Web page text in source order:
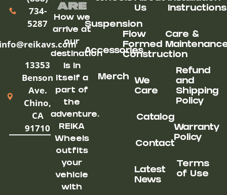
734-
5287
13353
Benson
Ave.
Chino,
CA
91710
ARe
How we
arrive at
our
destination
is in
itself a
part of
the
adventure.
REIKA
Wheels
outfits
your
vehicle
with
Suspension
Accessories
Merch
Us
Flow
Formed
Construction
We
Care
Catalog
Contact
Latest
News
Instructions
Care &
Refund
and
Shipping
Policy
Warranty
Policy
Terms
of Use